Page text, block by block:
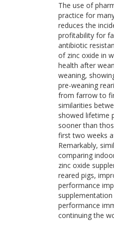
The use of
practice for
reduces the
profitability for
antibiotic
of zinc oxide in
health after
weaning,
pre-weaning
from farrow to
similarities
showed lifetime
sooner than
first two weeks
Remarkably,
comparing
zinc oxide
reared pigs,
performance
performance
continuing the